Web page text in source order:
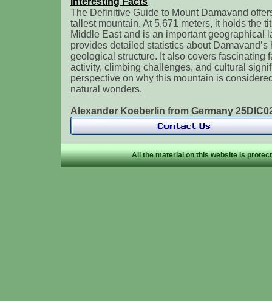
The Definitive Guide to Mount Damavand
tallest mountain. At 5,671 meters, it holds the
Middle East and is an important geographical
provides detailed statistics about
geological structure. It also covers fascinating
activity, climbing challenges, and cultural
perspective on why this mountain is
natural wonders.
Alexander Koeberlin from Germany
All the material on this website is